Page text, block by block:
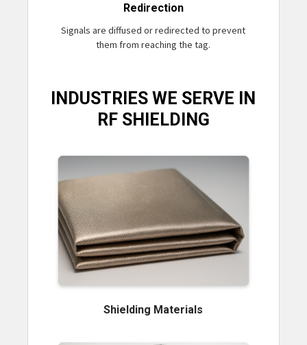
Redirection
Signals are diffused or redirected to prevent
them from reaching the tag.
INDUSTRIES WE SERVE IN
RF SHIELDING
Shielding Materials